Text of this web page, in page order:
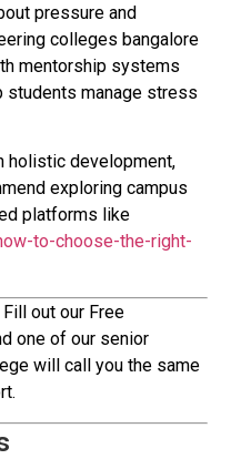
pressure and
colleges bangalore
mentorship systems
students manage stress
holistic development,
exploring campus
platforms like
to-choose-the-right-
out our Free
one of our senior
will call you the same